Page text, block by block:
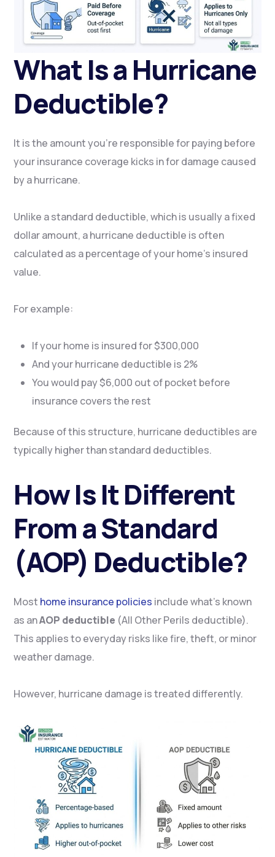
What Is a Hurricane
Deductible?
It is the amount you’re responsible for paying before
your insurance coverage kicks in for damage caused
by a hurricane.
Unlike a standard deductible, which is usually a fixed
dollar amount, a hurricane deductible is often
calculated as a percentage of your home’s insured
value.
For example:
If your home is insured for $300,000
And your hurricane deductible is 2%
You would pay $6,000 out of pocket before
insurance covers the rest
Because of this structure, hurricane deductibles are
typically higher than standard deductibles.
How Is It Different
From a Standard
(AOP) Deductible?
Most home insurance policies include what’s known
as anAOP deductible (All Other Perils deductible).
This applies to everyday risks like fire, theft, or minor
weather damage.
However, hurricane damage is treated differently.